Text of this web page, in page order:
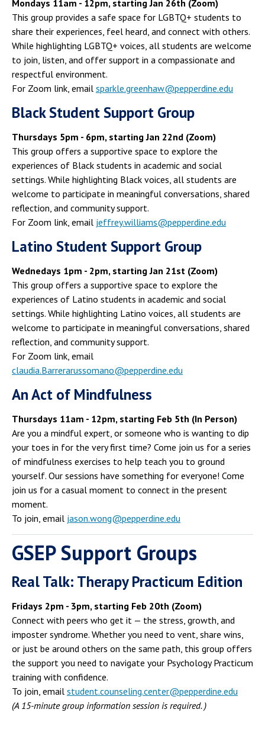
Mondays 11am - 12pm, starting Jan 26th (Zoom)
This group provides a safe space for LGBTQ+ students to
share their experiences, feel heard, and connect with others.
While highlighting LGBTQ+ voices, all students are welcome
to join, listen, and offer support in a compassionate and
respectful environment.
For Zoom link, email sparkle.greenhaw@pepperdine.edu
Black Student Support Group
Thursdays 5pm - 6pm, starting Jan 22nd (Zoom)
This group offers a supportive space to explore the
experiences of Black students in academic and social
settings. While highlighting Black voices, all students are
welcome to participate in meaningful conversations, shared
reflection, and community support.
For Zoom link, email jeffrey.williams@pepperdine.edu
Latino Student Support Group
Wednedays 1pm - 2pm, starting Jan 21st (Zoom)
This group offers a supportive space to explore the
experiences of Latino students in academic and social
settings. While highlighting Latino voices, all students are
welcome to participate in meaningful conversations, shared
reflection, and community support.
For Zoom link, email
claudia.Barrerarussomano@pepperdine.edu
An Act of Mindfulness
Thursdays 11am - 12pm, starting Feb 5th (In Person)
Are you a mindful expert, or someone who is wanting to dip
your toes in for the very first time? Come join us for a series
of mindfulness exercises to help teach you to ground
yourself. Our sessions have something for everyone! Come
join us for a casual moment to connect in the present
moment.
To join, email jason.wong@pepperdine.edu
GSEP Support Groups
Real Talk: Therapy Practicum Edition
Fridays 2pm - 3pm, starting Feb 20th (Zoom)
Connect with peers who get it — the stress, growth, and
imposter syndrome. Whether you need to vent, share wins,
or just be around others on the same path, this group offers
the support you need to navigate your Psychology Practicum
training with confidence.
To join, email student.counseling.center@pepperdine.edu
(A 15-minute group information session is required. )